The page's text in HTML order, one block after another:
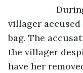
villager
bag. The
the villager
have her